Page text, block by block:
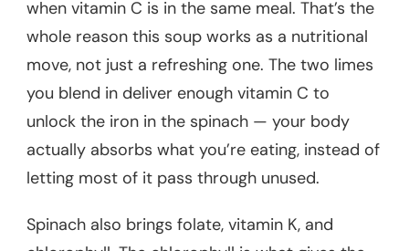
when vitamin C is in the same meal. That’s the
whole reason this soup works as a nutritional
move, not just a refreshing one. The two limes
you blend in deliver enough vitamin C to
unlock the iron in the spinach — your body
actually absorbs what you’re eating, instead of
letting most of it pass through unused.
Spinach also brings folate, vitamin K, and